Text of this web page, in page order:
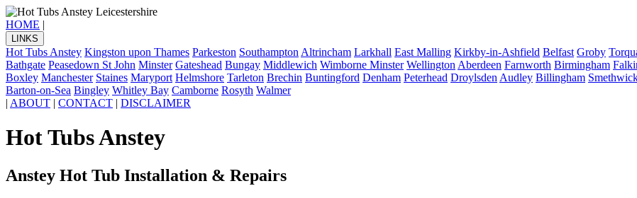
HOME |
LINKS
Hot Tubs Anstey Kingston upon Thames Parkeston Southampton Altrincham Larkhall East Malling Kirkby-in-Ashfield Belfast Groby
Bathgate Peasedown St John Minster Gateshead Bungay Middlewich Wimborne Minster Wellington Aberdeen Farnworth Birmingham
Boxley Manchester Staines Maryport Helmshore Tarleton Brechin Buntingford Denham Peterhead Droylsden Audley Billingham
Barton-on-Sea Bingley Whitley Bay Camborne Rosyth Walmer
| ABOUT | CONTACT | DISCLAIMER
Hot Tubs Anstey
Anstey Hot Tub Installation & Repairs